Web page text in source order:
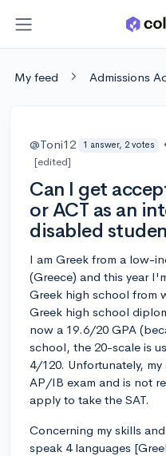
My feed Admissions
@Toni12 1 answer, 2 votes
[edited]
Can I get
or ACT as an
disabled
I am Greek from a low-
(Greece) and this year
Greek high school from
Greek high school
now a 19.6/20 GPA
school, the 20-scale is
4/120. Unfortunately,
AP/IB exam and is not
apply to take the SAT.
Concerning my skills
speak 4 languages